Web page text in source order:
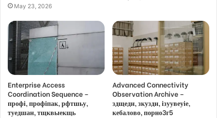
May 23, 2026
Enterprise Access
Coordination Sequence –
профі, профіпак, рфтшьу,
туедшан, тщквыекщь
Advanced Connectivity
Observation Archive –
здщедн, зкуздн, ізуувеуіе,
кебалово, порно3г5